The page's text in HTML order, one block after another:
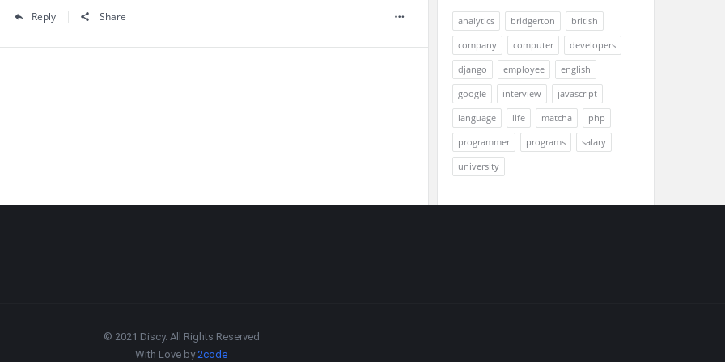
Reply Share analytics bridgerton
british
company
computer
developers
django
employee
english
google
interview
javascript
language
life matcha
php
programmer
programs
salary
university
© 2021 Discy. All Rights Reserved
With Love by2code